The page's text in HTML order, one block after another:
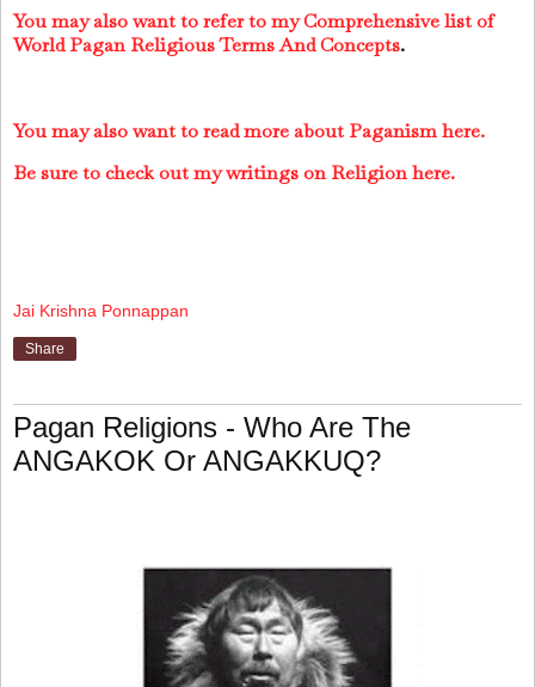
You may also want to refer to my Comprehensive list of
World Pagan Religious Terms And Concepts.
You may also want to read more about Paganism here.
Be sure to check out my writings on Religion here.
Jai Krishna Ponnappan
Share
Pagan Religions - Who Are The
ANGAKOK Or ANGAKKUQ?